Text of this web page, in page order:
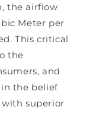
the airflow
Meter per
This critical
the
and
the belief
superior